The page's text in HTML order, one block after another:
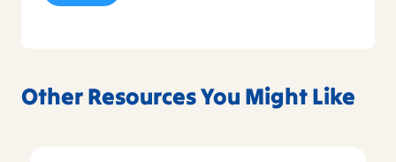
Other Resources You Might Like